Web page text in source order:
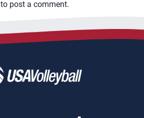
to post a comment.